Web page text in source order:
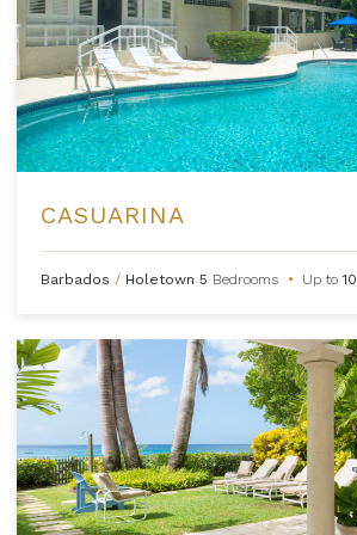
CASUARINA
Barbados / Holetown 5 Bedrooms • Up to10